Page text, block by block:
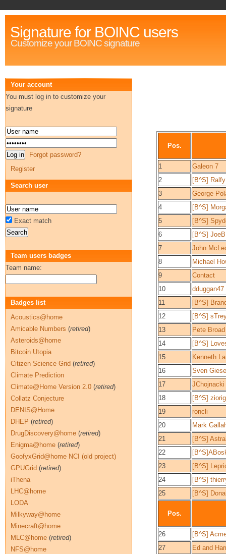
Signature for BOINC users
Customize your BOINC signature
Pos.
1
Galeon 7
2
[B^S] Ralfy
3
George
4
[B^S]
5
[B^S]
6
[B^S]
7
John
8
Michael
9
Contact
10
dduggan47
11
[B^S]
12
[B^S]
13
Pete Broad
14
[B^S]
15
Kenneth
16
Sven Giese
17
JChojnacki
18
[B^S]
19
roncli
20
Mark
21
[B^S]
22
23
[B^S]
24
[B^S]
25
[B^S]
Pos.
26
[B^S]
27
Ed and
Your account
You must log in to customize your
signature
Forgot password?
Register
Search user
Exact match
Team users badges
Team name:
Badges list
Acoustics@home
Amicable Numbers (retired)
Asteroids@home
Bitcoin Utopia
Citizen Science Grid (retired)
Climate Prediction
Climate@Home Version 2.0 (retired)
Collatz Conjecture
DENIS@Home
DHEP (retired)
DrugDiscovery@home (retired)
Enigma@home (retired)
GoofyxGrid@home NCI (old project)
GPUGrid (retired)
iThena
LHC@home
LODA
Milkyway@home
Minecraft@home
MLC@home (retired)
NFS@home